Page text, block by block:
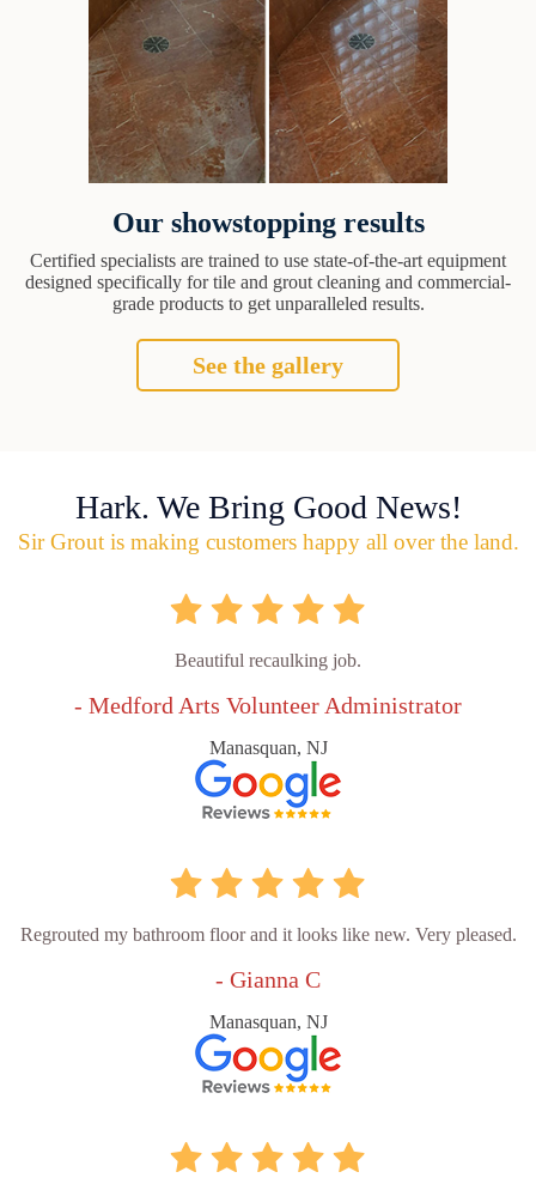
Our showstopping results
Certified specialists are trained to use state-of-the-art equipment
designed specifically for tile and grout cleaning and commercial-
grade products to get unparalleled results.
See the gallery
Hark. We Bring Good News!
Sir Grout is making customers happy all over the land.
Beautiful recaulking job.
- Medford Arts Volunteer Administrator
Manasquan, NJ
Regrouted my bathroom floor and it looks like new. Very pleased.
- Gianna C
Manasquan, NJ